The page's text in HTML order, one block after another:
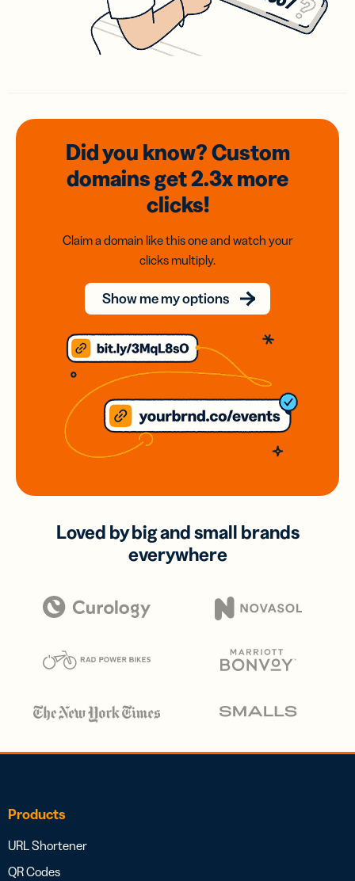
Did you know? Custom
domainsget 2.3xmore
clicks!
Claim a domain like this one and watch your
clicks multiply.
Show me my options
Loved by big and small brands
everywhere
Products
URL Shortener
QR Codes